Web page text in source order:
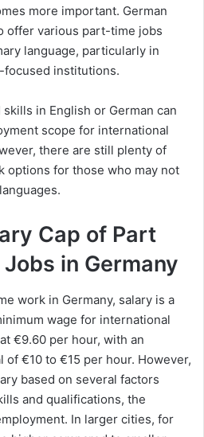
more important. German
offer various part-time jobs
language, particularly in
institutions.
in English or German can
scope for international
there are still plenty of
options for those who may not
Cap of Part
in Germany
work in Germany, salary is a
wage for international
€9.60 per hour, with an
€10 to €15 per hour. However,
based on several factors
and qualifications, the
In larger cities, for